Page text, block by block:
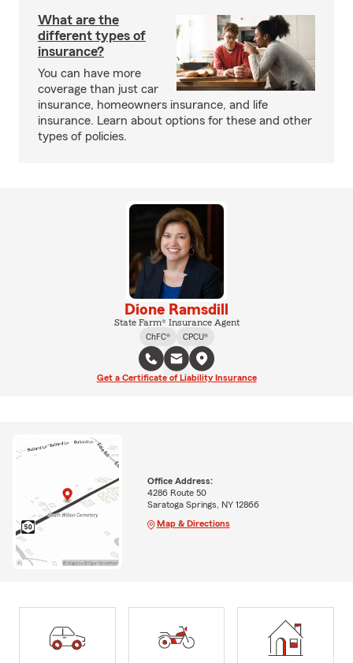
What are the
different types of
insurance?
You can have more
coverage than just car
insurance, homeowners insurance, and life
insurance. Learn about options for these and other
types of policies.
Dione Ramsdill
State Farm® Insurance Agent
ChFC®
CPCU®
Get a Certificate of Liability Insurance
Office Address:
4286 Route 50
Saratoga Springs, NY 12866
Map & Directions